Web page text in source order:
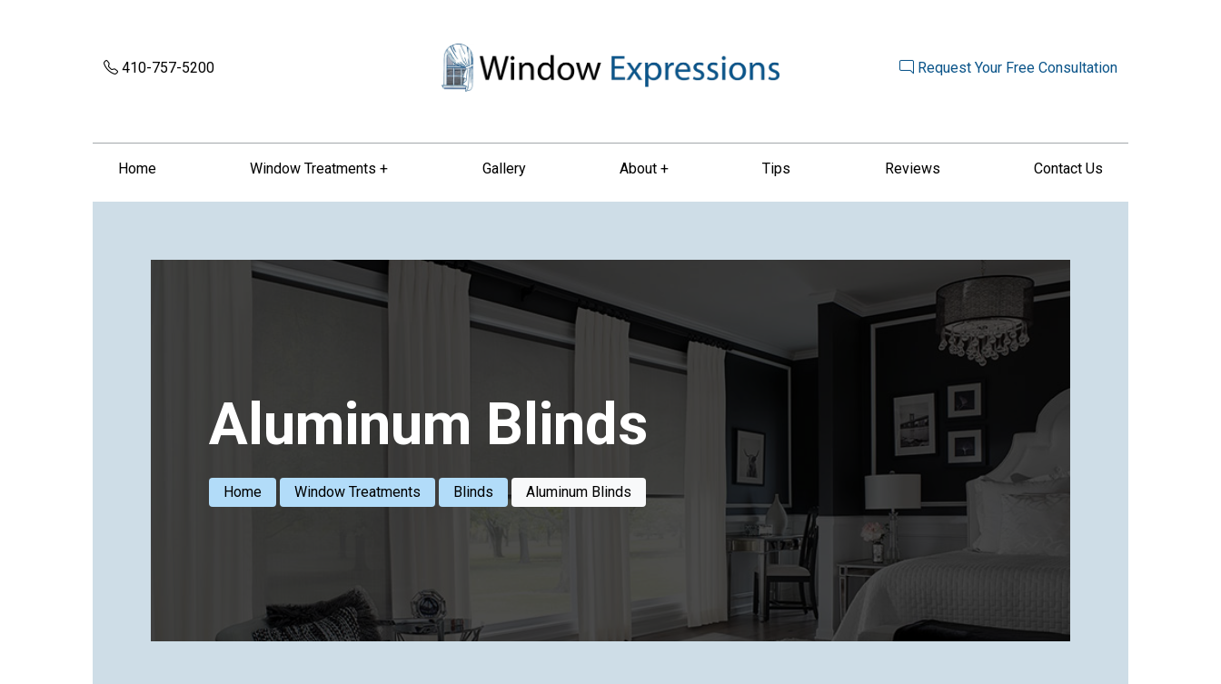
410-757-5200 Request Your Free Consultation
Home Window Treatments + Gallery About + Tips Reviews Contact Us
Aluminum Blinds
Home Window Treatments Blinds Aluminum Blinds